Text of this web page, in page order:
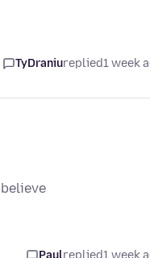
TyDraniureplied1 week